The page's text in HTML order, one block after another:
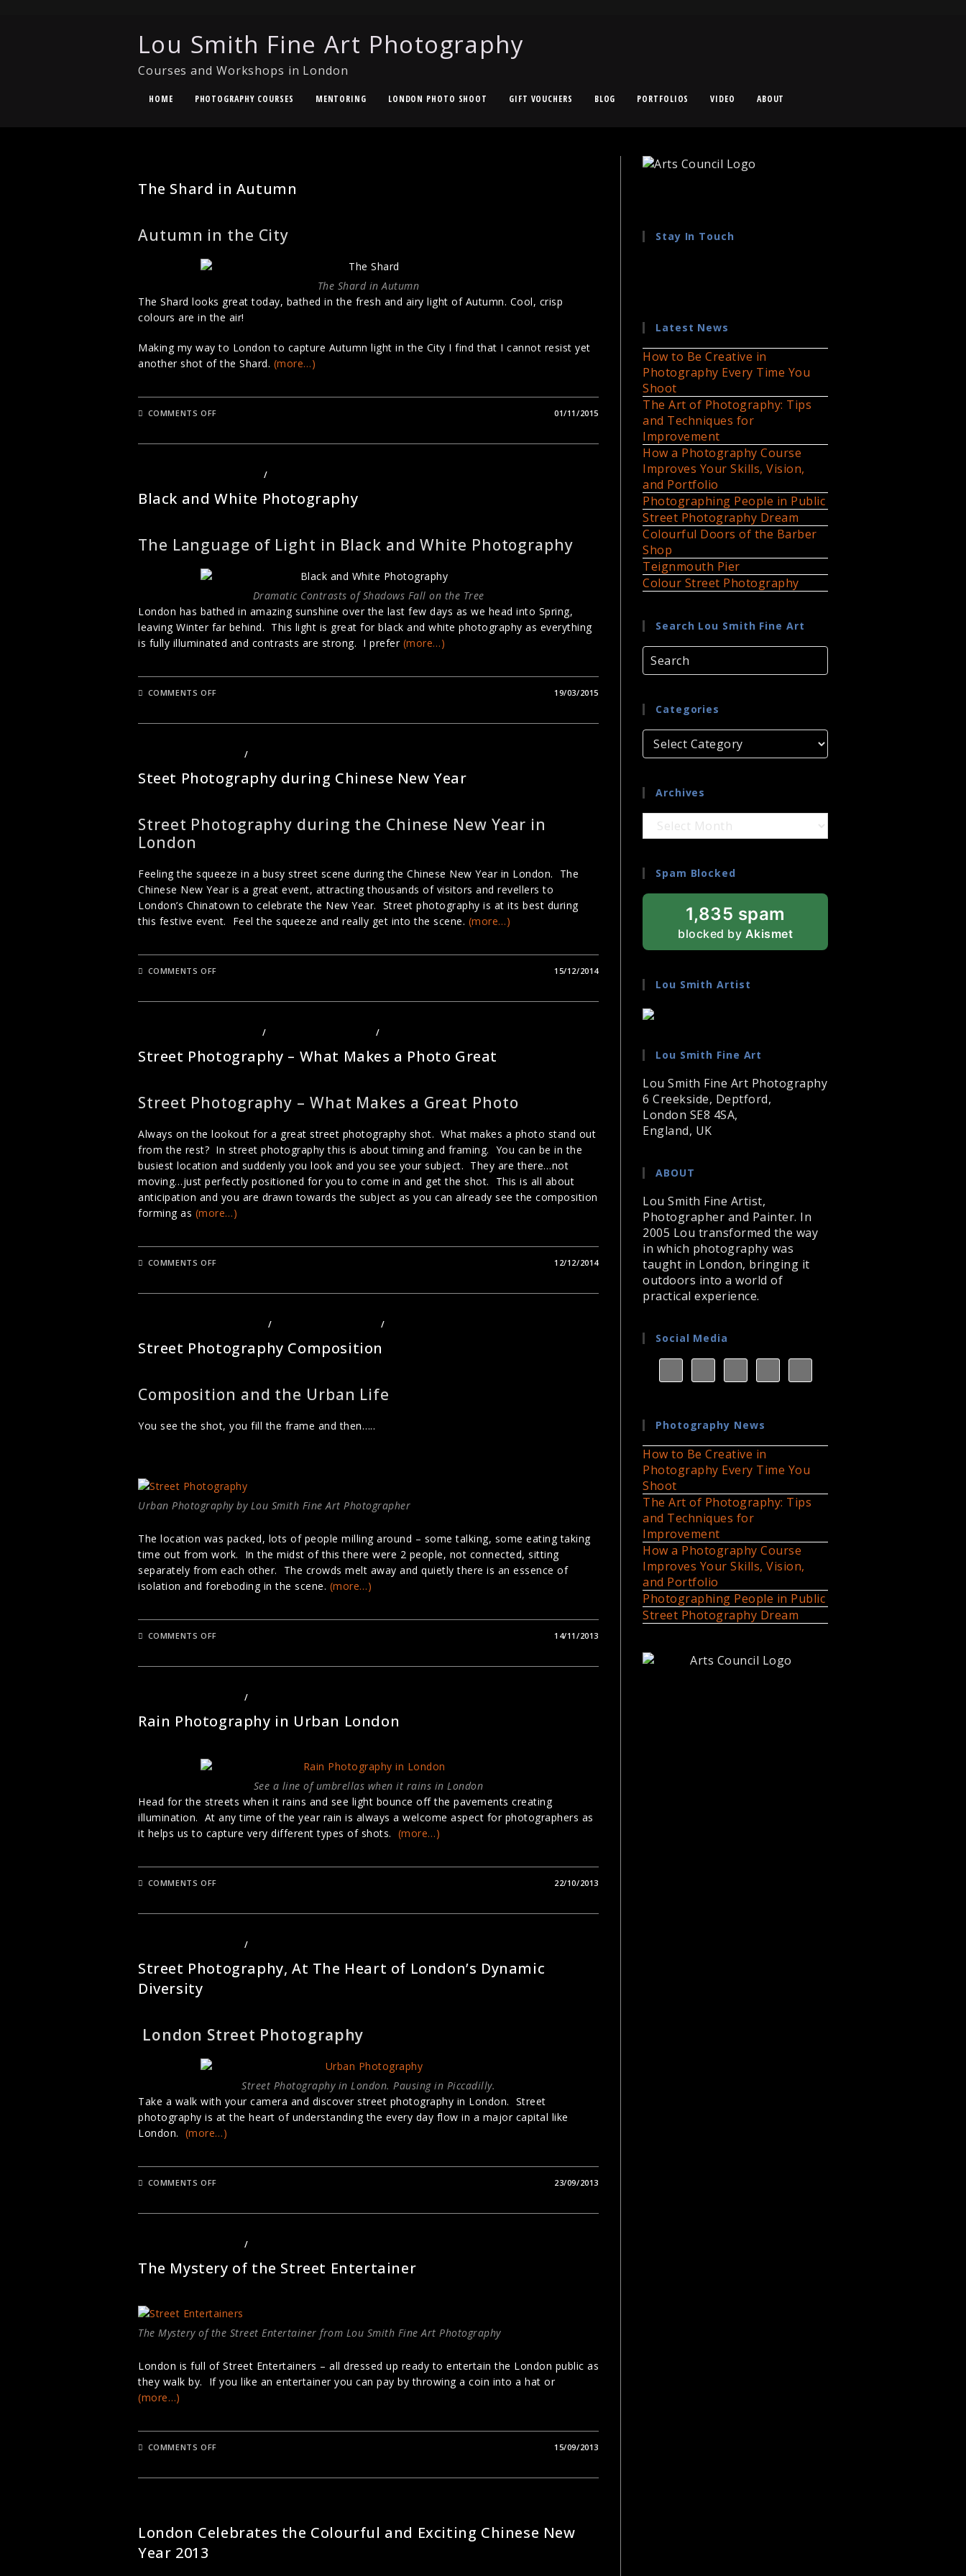
Lou Smith Fine Art Photography
Courses and Workshops in London
HOME PHOTOGRAPHY COURSES MENTORING LONDON PHOTO SHOOT GIFT VOUCHERS BLOG PORTFOLIOS VIDEO ABOUT
The Shard in Autumn
Autumn in the City
The Shard in Autumn
The Shard looks great today, bathed in the fresh and airy light of Autumn. Cool, crisp
colours are in the air!
Making my way to London to capture Autumn light in the City I find that I cannot resist yet
another shot of the Shard. (more…)
COMMENTS OFFON
01/11/2015
/
Black and White Photography
The Language of Light in Black and White Photography
Dramatic Contrasts of Shadows Fall on the Tree
London has bathed in amazing sunshine over the last few days as we head into Spring,
leaving Winter far behind. This light is great for black and white photography as everything
is fully illuminated and contrasts are strong. I prefer (more…)
COMMENTS OFFON
19/03/2015
/
Steet Photography during Chinese New Year
Street Photography during the Chinese New Year in
London
Feeling the squeeze in a busy street scene during the Chinese New Year in London. The
Chinese New Year is a great event, attracting thousands of visitors and revellers to
London’s Chinatown to celebrate the New Year. Street photography is at its best during
this festive event. Feel the squeeze and really get into the scene. (more…)
COMMENTS OFFON
15/12/2014
/ /
Street Photography – What Makes a Photo Great
Street Photography – What Makes a Great Photo
Always on the lookout for a great street photography shot. What makes a photo stand out
from the rest? In street photography this is about timing and framing. You can be in the
busiest location and suddenly you look and you see your subject. They are there…not
moving…just perfectly positioned for you to come in and get the shot. This is all about
anticipation and you are drawn towards the subject as you can already see the composition
forming as (more…)
COMMENTS OFFON
12/12/2014
/ /
Street Photography Composition
Composition and the Urban Life
You see the shot, you fill the frame and then…..
Urban Photography by Lou Smith Fine Art Photographer
The location was packed, lots of people milling around – some talking, some eating taking
time out from work. In the midst of this there were 2 people, not connected, sitting
separately from each other. The crowds melt away and quietly there is an essence of
isolation and foreboding in the scene. (more…)
COMMENTS OFFON
14/11/2013
/
Rain Photography in Urban London
See a line of umbrellas when it rains in London
Head for the streets when it rains and see light bounce off the pavements creating
illumination. At any time of the year rain is always a welcome aspect for photographers as
it helps us to capture very different types of shots. (more…)
COMMENTS OFFON
22/10/2013
/
Street Photography, At The Heart of London’s Dynamic
Diversity
London Street Photography
Street Photography in London. Pausing in Piccadilly.
Take a walk with your camera and discover street photography in London. Street
photography is at the heart of understanding the every day flow in a major capital like
London. (more…)
COMMENTS OFFON
LONDON’S
DIVERSITY
23/09/2013
/
The Mystery of the Street Entertainer
The Mystery of the Street Entertainer from Lou Smith Fine Art Photography
London is full of Street Entertainers – all dressed up ready to entertain the London public as
they walk by. If you like an entertainer you can pay by throwing a coin into a hat or
(more…)
COMMENTS OFFON
15/09/2013
London Celebrates the Colourful and Exciting Chinese New
Year 2013
Stay In Touch
Latest News
How to Be Creative in
Photography Every Time You
Shoot
The Art of Photography: Tips
and Techniques for
Improvement
How a Photography Course
Improves Your Skills, Vision,
and Portfolio
Photographing People in Public
Street Photography Dream
Colourful Doors of the Barber
Shop
Teignmouth Pier
Colour Street Photography
Search Lou Smith Fine Art
Categories
Categories
Archives
Archives
Spam Blocked
1,835 spam
blocked by Akismet
Lou Smith Artist
Lou Smith Fine Art
Lou Smith Fine Art Photography
6 Creekside, Deptford,
London SE8 4SA,
England, UK
ABOUT
Lou Smith Fine Artist,
Photographer and Painter. In
2005 Lou transformed the way
in which photography was
taught in London, bringing it
outdoors into a world of
practical experience.
Social Media
Photography News
How to Be Creative in
Photography Every Time You
Shoot
The Art of Photography: Tips
and Techniques for
Improvement
How a Photography Course
Improves Your Skills, Vision,
and Portfolio
Photographing People in Public
Street Photography Dream